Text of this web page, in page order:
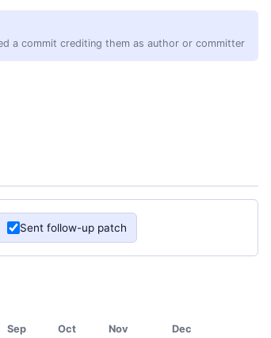
a commit crediting them as author or committer
Sent follow-up patch
Sep Oct Nov Dec